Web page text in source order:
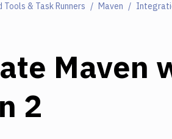
Tools & Task Runners Maven
Maven
2